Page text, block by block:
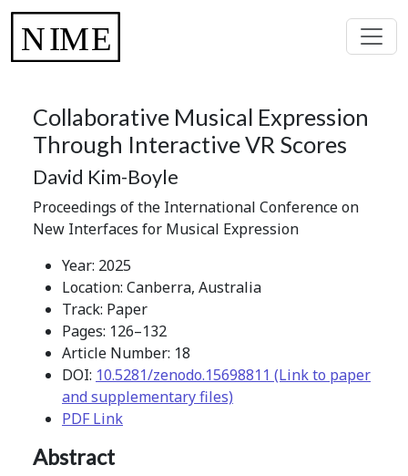
Collaborative Musical Expression
Through Interactive VR Scores
David Kim-Boyle
Proceedings of the International Conference on
New Interfaces for Musical Expression
Year: 2025
Location: Canberra, Australia
Track: Paper
Pages: 126–132
Article Number: 18
DOI: 10.5281/zenodo.15698811 (Link to paper
and supplementary files)
PDF Link
Abstract